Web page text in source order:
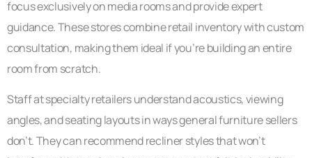
focus exclusively on media rooms and provide expert
guidance. These stores combine retail inventory with custom
consultation, making them ideal if you’re building an entire
room from scratch.
Staff at specialty retailers understand acoustics, viewing
angles, and seating layouts in ways general furniture sellers
don’t. They can recommend recliner styles that won’t